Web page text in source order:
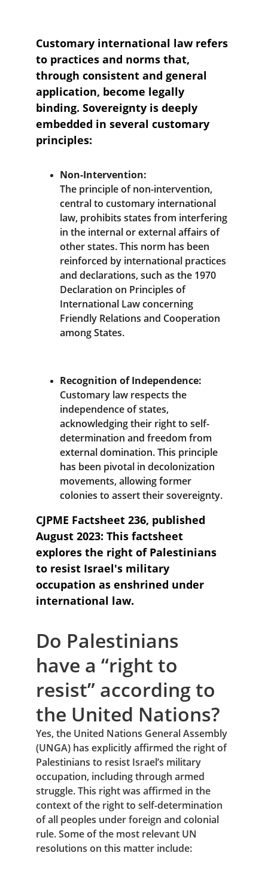
Customary international law refers
to practices and norms that,
through consistent and general
application, become legally
binding. Sovereignty is deeply
embedded in several customary
principles:
Non-Intervention:
The principle of non-intervention,
central to customary international
law, prohibits states from interfering
in the internal or external affairs of
other states. This norm has been
reinforced by international practices
and declarations, such as the 1970
Declaration on Principles of
International Law concerning
Friendly Relations and Cooperation
among States.
Recognition of Independence:
Customary law respects the
independence of states,
acknowledging their right to self-
determination and freedom from
external domination. This principle
has been pivotal in decolonization
movements, allowing former
colonies to assert their sovereignty.
CJPME Factsheet 236, published
August 2023: This factsheet
explores the right of Palestinians
to resist Israel's military
occupation as enshrined under
international law.
Do Palestinians
have a “right to
resist” according to
the United Nations?
Yes, the United Nations General Assembly
(UNGA) has explicitly affirmed the right of
Palestinians to resist Israel’s military
occupation, including through armed
struggle. This right was affirmed in the
context of the right to self-determination
of all peoples under foreign and colonial
rule. Some of the most relevant UN
resolutions on this matter include: